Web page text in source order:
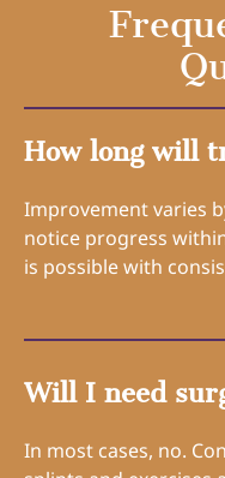
How long will
Improvement varies
notice progress
is possible with
Will I need
In most cases, no.